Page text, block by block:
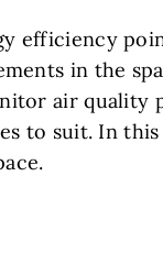
efficiency
in the
air quality
to suit. In